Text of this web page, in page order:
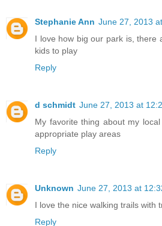
Stephanie Ann June 27, 2013
I love how big our park is, there
kids to play
Reply
d schmidt June 27, 2013 at
My favorite thing about my
appropriate play areas
Reply
Unknown June 27, 2013 at
I love the nice walking trails with
Reply